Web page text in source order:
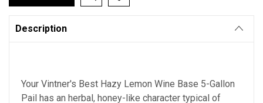
Description
Your Vintner's Best Hazy Lemon Wine Base 5-Gallon
Pail has an herbal, honey-like character typical of